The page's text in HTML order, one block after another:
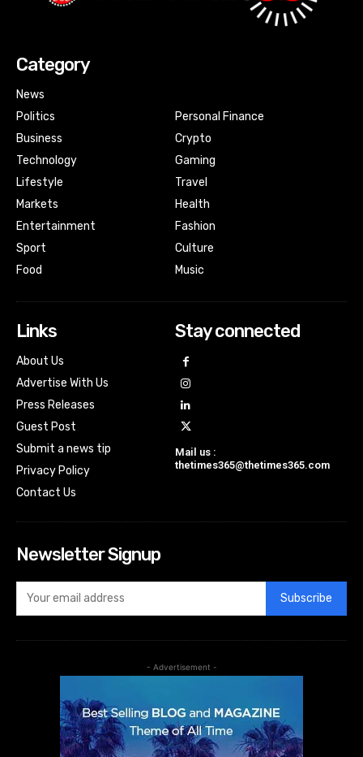
Category
News
Politics
Business
Technology
Lifestyle
Markets
Entertainment
Sport
Food
Personal Finance
Crypto
Gaming
Travel
Health
Fashion
Culture
Music
Links
About Us
Advertise With Us
Press Releases
Guest Post
Submit a news tip
Privacy Policy
Contact Us
Stay connected
Mail us :
thetimes365@thetimes365.com
Newsletter Signup
Subscribe
- Advertisement -